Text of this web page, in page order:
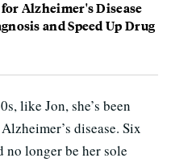
Alzheimer's Disease
and Speed Up Drug
like Jon, she’s been
disease. Six
no longer be her sole